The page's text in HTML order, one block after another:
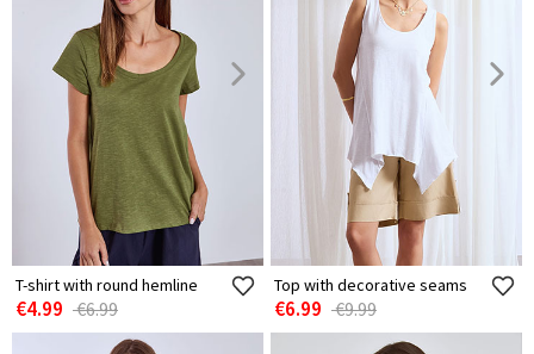
T-shirt with round hemline
€4.99 €6.99
Top with decorative seams
€6.99 €9.99